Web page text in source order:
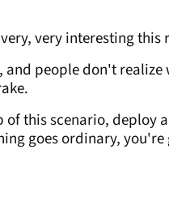
very interesting this
and people don't
of this scenario, deploy
goes ordinary,